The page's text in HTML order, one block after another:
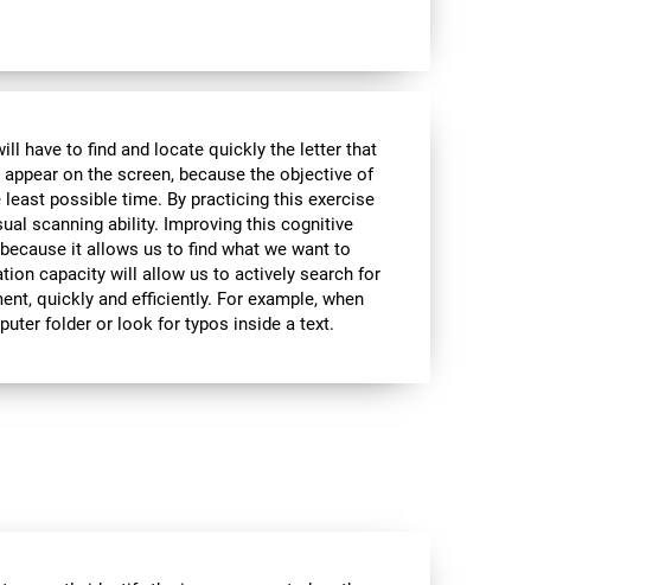
have to find and locate quickly the letter that
on the screen, because the objective of
possible time. By practicing this exercise
scanning ability. Improving this cognitive
it allows us to find what we want to
capacity will allow us to actively search for
quickly and efficiently. For example, when
folder or look for typos inside a text.